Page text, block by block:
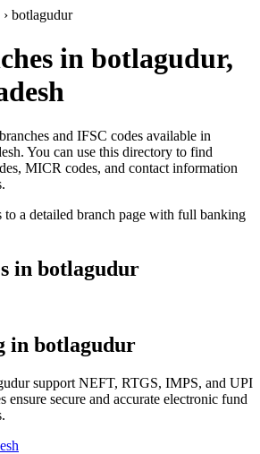
› botlagudur
in botlagudur,
and IFSC codes available in
You can use this directory to find
MICR codes, and contact information
a detailed branch page with full banking
in botlagudur
in botlagudur
support NEFT, RTGS, IMPS, and UPI
ensure secure and accurate electronic fund